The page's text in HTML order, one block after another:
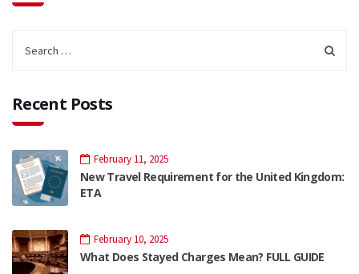
Recent Posts
February 11, 2025
New Travel Requirement for the United Kingdom:
ETA
February 10, 2025
What Does Stayed Charges Mean? FULL GUIDE